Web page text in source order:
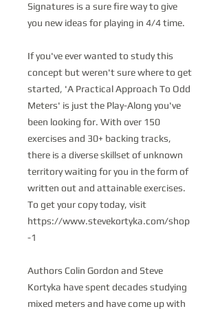
Signatures is a sure fire way to give
you new ideas for playing in 4/4 time.
If you've ever wanted to study this
concept but weren't sure where to get
started, 'A Practical Approach To Odd
Meters' is just the Play-Along you've
been looking for. With over 150
exercises and 30+ backing tracks,
there is a diverse skillset of unknown
territory waiting for you in the form of
written out and attainable exercises.
To get your copy today, visit
https://www.stevekortyka.com/shop
-1
Authors Colin Gordon and Steve
Kortyka have spent decades studying
mixed meters and have come up with